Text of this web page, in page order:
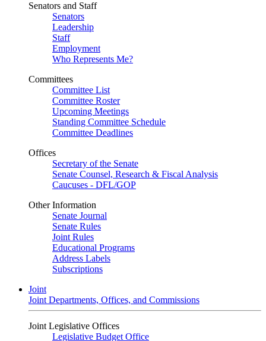
Senators and Staff
Senators
Leadership
Staff
Employment
Who Represents Me?
Committees
Committee List
Committee Roster
Upcoming Meetings
Standing Committee Schedule
Committee Deadlines
Offices
Secretary of the Senate
Senate Counsel, Research & Fiscal Analysis
Caucuses - DFL/GOP
Other Information
Senate Journal
Senate Rules
Joint Rules
Educational Programs
Address Labels
Subscriptions
Joint
Joint Departments, Offices, and Commissions
Joint Legislative Offices
Legislative Budget Office